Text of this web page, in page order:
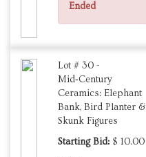
Ended
Lot # 30 -
Mid‑Century
Ceramics: Elephant
Bank, Bird Planter &
Skunk Figures
Starting Bid: $ 10.00